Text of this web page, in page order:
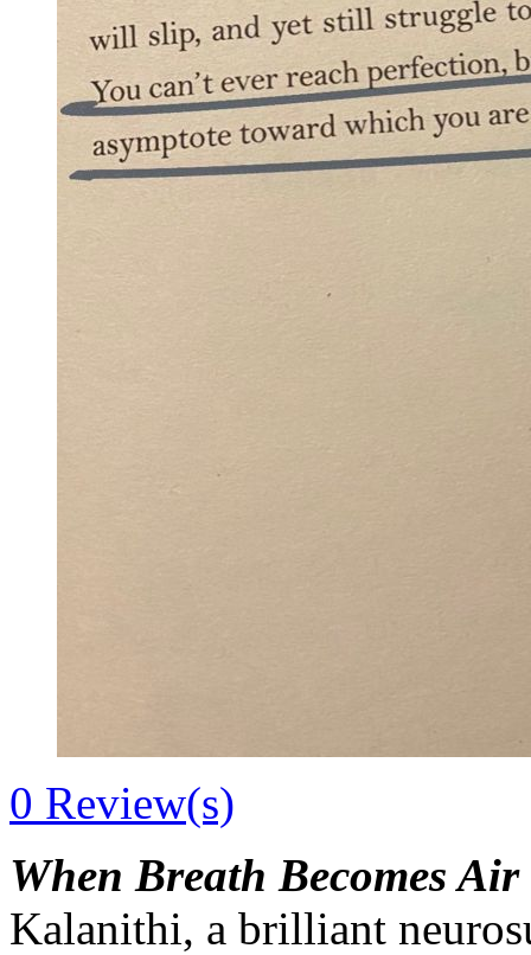
0 Review(s)
When Breath Becomes Air
Kalanithi, a brilliant